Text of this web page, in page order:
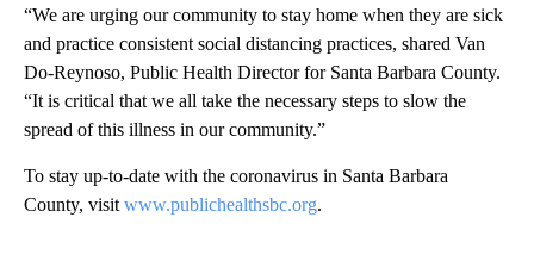
“We are urging our community to stay home when they are sick
and practice consistent social distancing practices, shared Van
Do-Reynoso, Public Health Director for Santa Barbara County.
“It is critical that we all take the necessary steps to slow the
spread of this illness in our community.”
To stay up-to-date with the coronavirus in Santa Barbara
County, visit www.publichealthsbc.org.